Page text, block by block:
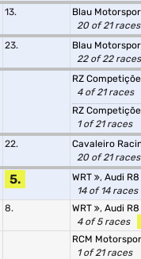
13. Blau
20 of 21 races
23. Blau
22 of 22 races
RZ
4 of 21 races
RZ
1 of 21 races
22. Cavaleiro
20 of 21 races
5. WRT , Audi
14 of 14 races
8. WRT , Audi
4 of 5 races
RCM
1 of 21 races